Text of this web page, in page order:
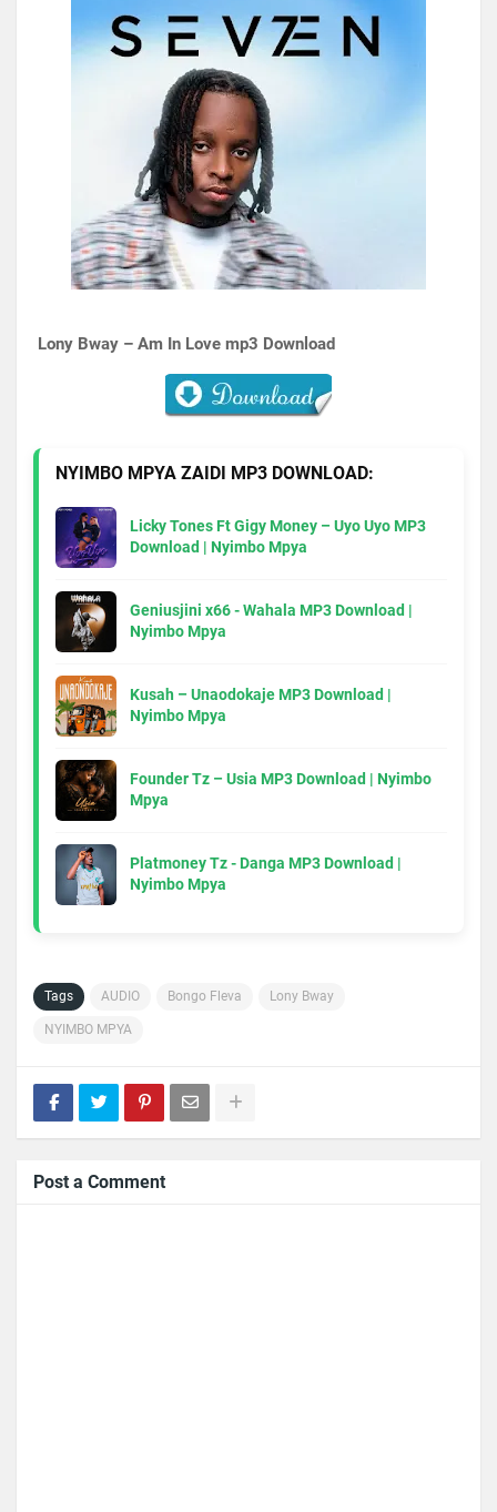
Lony Bway – Am In Love mp3 Download
NYIMBO MPYA ZAIDI MP3 DOWNLOAD:
Licky Tones Ft Gigy Money – Uyo Uyo MP3
Download | Nyimbo Mpya
Geniusjini x66 - Wahala MP3 Download |
Nyimbo Mpya
Kusah – Unaodokaje MP3 Download |
Nyimbo Mpya
Founder Tz – Usia MP3 Download | Nyimbo
Mpya
Platmoney Tz - Danga MP3 Download |
Nyimbo Mpya
Tags AUDIO Bongo Fleva Lony Bway
NYIMBO MPYA
Post a Comment